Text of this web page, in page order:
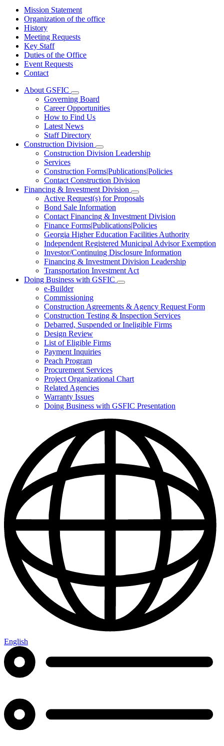
Mission Statement
Organization of the office
History
Meeting Requests
Key Staff
Duties of the Office
Event Requests
Contact
About GSFIC
Subnavigation
toggle
for
About
GSFIC
Governing Board
Career Opportunities
How to Find Us
Latest News
Staff Directory
Construction Division
Subnavigation
toggle
Construction
Division
Construction Division Leadership
Services
Construction Forms|Publications|Policies
Contact Construction Division
Financing & Investment Division
Subnavigation
toggle
Financing
&
Investment
Division
Active Request(s) for Proposals
Bond Sale Information
Contact Financing & Investment Division
Finance Forms|Publications|Policies
Georgia Higher Education Facilities Authority
Independent Registered Municipal Advisor Exemption
Investor/Continuing Disclosure Information
Financing & Investment Division Leadership
Transportation Investment Act
Doing Business with GSFIC
Subnavigation
Doing
Business
with
GSFIC
e-Builder
Commissioning
Construction Agreements & Agency Request Form
Construction Testing & Inspection Services
Debarred, Suspended or Ineligible Firms
Design Review
List of Eligible Firms
Payment Inquiries
Peach Program
Procurement Services
Project Organizational Chart
Related Agencies
Warranty Issues
Doing Business with GSFIC Presentation
English